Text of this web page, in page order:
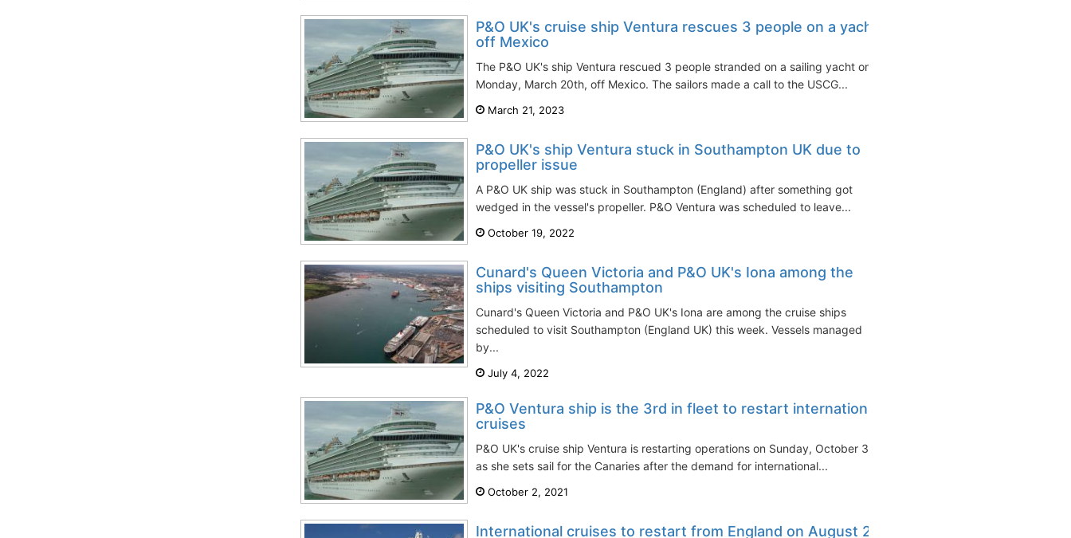
P&O UK's cruise ship Ventura rescues 3 people on a yacht
off Mexico
The P&O UK's ship Ventura rescued 3 people stranded on a sailing yacht on
Monday, March 20th, off Mexico. The sailors made a call to the USCG...
March 21, 2023
P&O UK's ship Ventura stuck in Southampton UK due to
propeller issue
A P&O UK ship was stuck in Southampton (England) after something got
wedged in the vessel's propeller. P&O Ventura was scheduled to leave...
October 19, 2022
Cunard's Queen Victoria and P&O UK's Iona among the
ships visiting Southampton
Cunard's Queen Victoria and P&O UK's Iona are among the cruise ships
scheduled to visit Southampton (England UK) this week. Vessels managed
by...
July 4, 2022
P&O Ventura ship is the 3rd in fleet to restart international
cruises
P&O UK's cruise ship Ventura is restarting operations on Sunday, October 3
as she sets sail for the Canaries after the demand for international...
October 2, 2021
International cruises to restart from England on August 2